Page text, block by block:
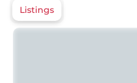
Listings